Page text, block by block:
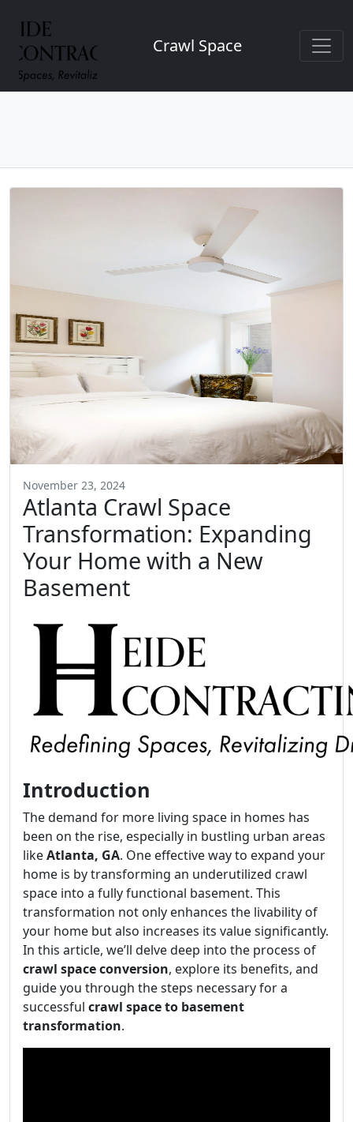
Crawl Space
November 23, 2024
Atlanta Crawl Space
Transformation: Expanding
Your Home with a New
Basement
Introduction
The demand for more living space in homes has
been on the rise, especially in bustling urban areas
likeAtlanta, GA. One effective way to expand your
home is by transforming an underutilized crawl
space into a fully functional basement. This
transformation not only enhances the livability of
your home but also increases its value significantly.
In this article, we’ll delve deep into the process of
crawl space conversion, explore its benefits, and
guide you through the steps necessary for a
successful crawl space to basement
transformation.